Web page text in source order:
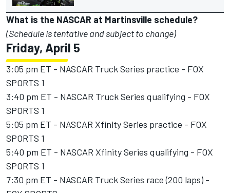
What is the NASCAR at Martinsville schedule?
(Schedule is tentative and subject to change)
Friday, April 5
3:05 pm ET - NASCAR Truck Series practice - FOX
SPORTS 1
3:40 pm ET - NASCAR Truck Series qualifying - FOX
SPORTS 1
5:05 pm ET - NASCAR Xfinity Series practice - FOX
SPORTS 1
5:40 pm ET - NASCAR Xfinity Series qualifying - FOX
SPORTS 1
7:30 pm ET - NASCAR Truck Series race (200 laps) -